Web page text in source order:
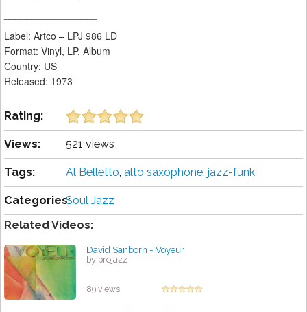
Label: Artco – LPJ 986 LD
Format: Vinyl, LP, Album
Country: US
Released: 1973
Rating:
Views: 521 views
Tags: Al Belletto, alto saxophone, jazz-funk
Categories:Soul Jazz
Related Videos:
David Sanborn - Voyeur
by projazz
89 views